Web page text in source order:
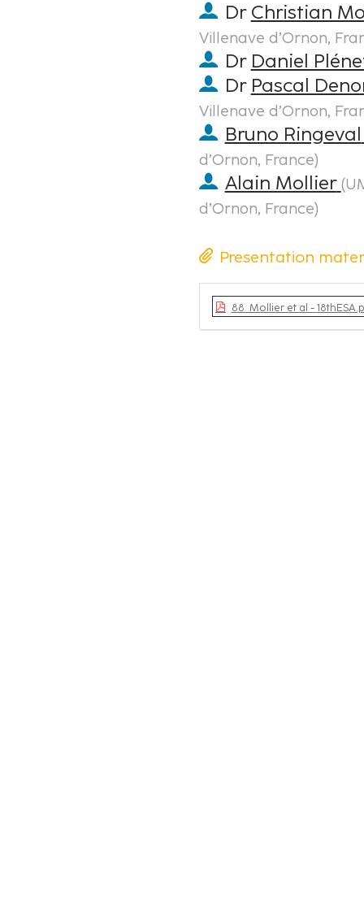
Dr Christian
Villenave d’Ornon,
Dr Daniel
Dr Pascal
Villenave d’Ornon,
Bruno Ringeval
d’Ornon, France)
Alain Mollier (
d’Ornon, France)
Presentation
88_Mollier et al -